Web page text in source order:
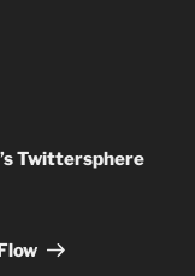
Twittersphere